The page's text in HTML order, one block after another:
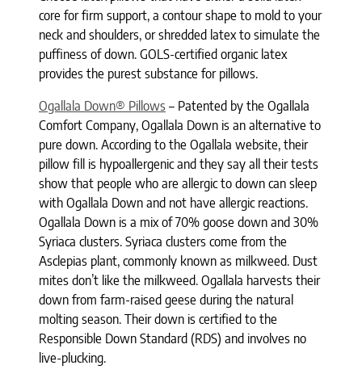
core for firm support, a contour shape to mold to your
neck and shoulders, or shredded latex to simulate the
puffiness of down. GOLS-certified organic latex
provides the purest substance for pillows.
Ogallala Down® Pillows – Patented by the Ogallala
Comfort Company, Ogallala Down is an alternative to
pure down. According to the Ogallala website, their
pillow fill is hypoallergenic and they say all their tests
show that people who are allergic to down can sleep
with Ogallala Down and not have allergic reactions.
Ogallala Down is a mix of 70% goose down and 30%
Syriaca clusters. Syriaca clusters come from the
Asclepias plant, commonly known as milkweed. Dust
mites don’t like the milkweed. Ogallala harvests their
down from farm-raised geese during the natural
molting season. Their down is certified to the
Responsible Down Standard (RDS) and involves no
live-plucking.